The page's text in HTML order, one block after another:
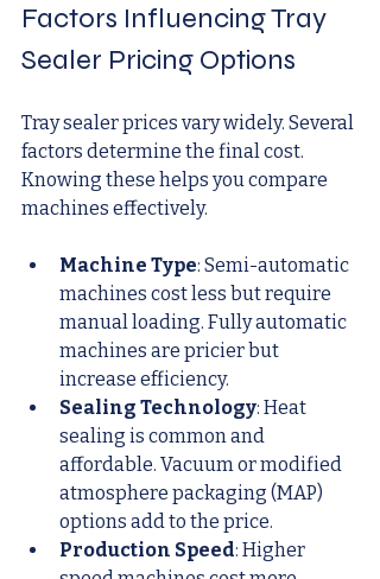
Factors Influencing Tray
Sealer Pricing Options
Tray sealer prices vary widely. Several
factors determine the final cost.
Knowing these helps you compare
machines effectively.
Machine Type: Semi-automatic
machines cost less but require
manual loading. Fully automatic
machines are pricier but
increase efficiency.
Sealing Technology: Heat
sealing is common and
affordable. Vacuum or modified
atmosphere packaging (MAP)
options add to the price.
Production Speed: Higher